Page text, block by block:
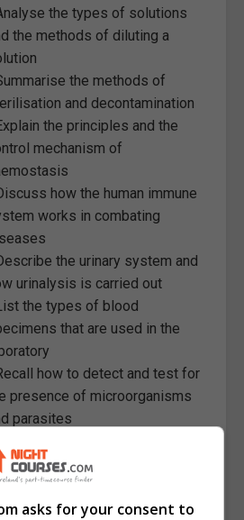
the types of solutions
the methods of diluting a
the methods of
and decontamination
the principles and the
mechanism of
how the human immune
works in combating
the urinary system and
urinalysis is carried out
the types of blood
that are used in the
how to detect and test for
presence of microorganisms
parasites
can occur within a laboratory
the steps of conducting a
assurance programme
asks for your consent to